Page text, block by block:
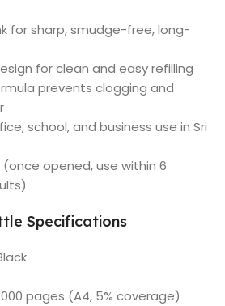
for sharp, smudge-free, long-
for clean and easy refilling
prevents clogging and
school, and business use in Sri
(once opened, use within 6
Specifications
pages (A4, 5% coverage)